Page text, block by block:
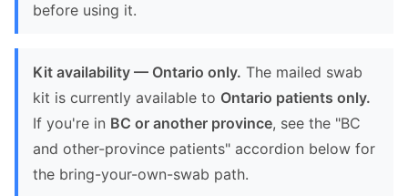
before using it.
Kit availability — Ontario only. The mailed swab
kit is currently available to Ontario patients only.
If you're in BC or another province, see the "BC
and other-province patients" accordion below for
the bring-your-own-swab path.